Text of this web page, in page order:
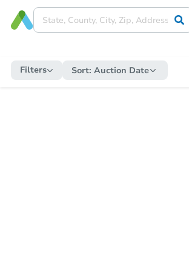
Filters Sort: Auction Date